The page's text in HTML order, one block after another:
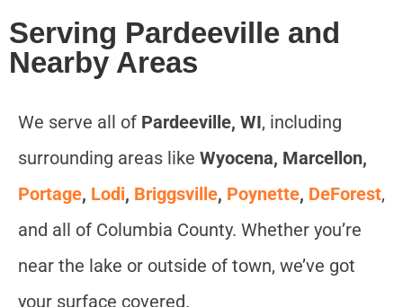
Serving Pardeeville and
Nearby Areas
We serve all of Pardeeville, WI, including
surrounding areas like Wyocena, Marcellon,
Portage, Lodi, Briggsville, Poynette, DeForest,
and all of Columbia County. Whether you’re
near the lake or outside of town, we’ve got
your surface covered.